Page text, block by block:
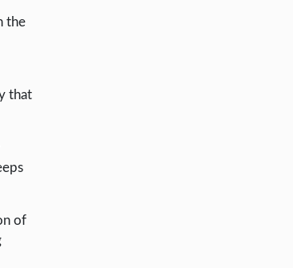
the
that
of